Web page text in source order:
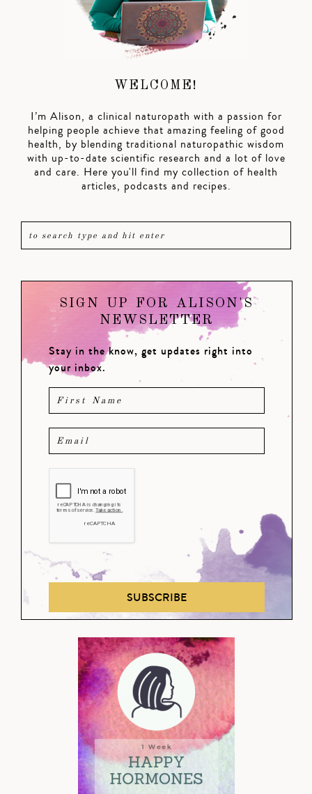
WELCOME!
I’m Alison, a clinical naturopath with a passion for
helping people achieve that amazing feeling of good
health, by blending traditional naturopathic wisdom
with up-to-date scientific research and a lot of love
and care. Here you'll find my collection of health
articles, podcasts and recipes.
SIGN UP FOR ALISON'S
NEWSLETTER
Stay in the know, get updates right into
your inbox.
SUBSCRIBE